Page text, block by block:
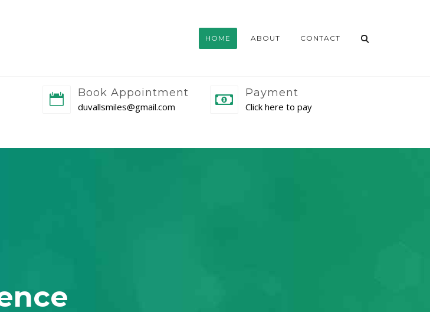
HOME ABOUT CONTACT
Book Appointment
duvallsmiles@gmail.com
Payment
Click here to pay